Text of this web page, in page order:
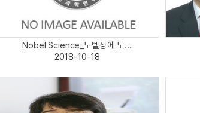
Nobel Science_노벨상에 도...
2018-10-18